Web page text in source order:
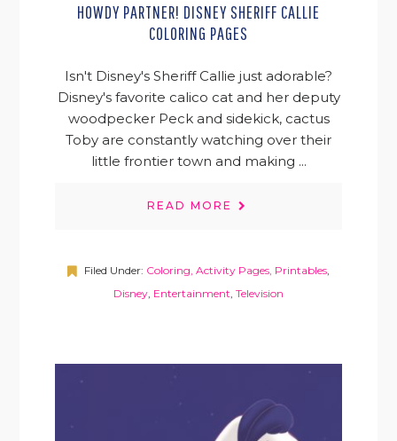
HOWDY PARTNER! DISNEY SHERIFF CALLIE
COLORING PAGES
Isn't Disney's Sheriff Callie just adorable?
Disney's favorite calico cat and her deputy
woodpecker Peck and sidekick, cactus
Toby are constantly watching over their
little frontier town and making ...
READ MORE
Filed Under: Coloring, Activity Pages, Printables,
Disney, Entertainment, Television